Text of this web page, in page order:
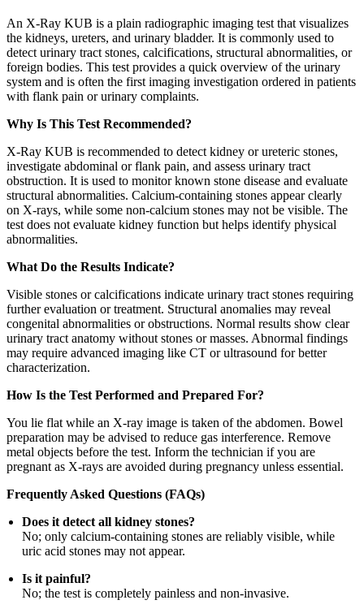
An X-Ray KUB is a plain radiographic imaging test that visualizes
the kidneys, ureters, and urinary bladder. It is commonly used to
detect urinary tract stones, calcifications, structural abnormalities, or
foreign bodies. This test provides a quick overview of the urinary
system and is often the first imaging investigation ordered in patients
with flank pain or urinary complaints.
Why Is This Test Recommended?
X-Ray KUB is recommended to detect kidney or ureteric stones,
investigate abdominal or flank pain, and assess urinary tract
obstruction. It is used to monitor known stone disease and evaluate
structural abnormalities. Calcium-containing stones appear clearly
on X-rays, while some non-calcium stones may not be visible. The
test does not evaluate kidney function but helps identify physical
abnormalities.
What Do the Results Indicate?
Visible stones or calcifications indicate urinary tract stones requiring
further evaluation or treatment. Structural anomalies may reveal
congenital abnormalities or obstructions. Normal results show clear
urinary tract anatomy without stones or masses. Abnormal findings
may require advanced imaging like CT or ultrasound for better
characterization.
How Is the Test Performed and Prepared For?
You lie flat while an X-ray image is taken of the abdomen. Bowel
preparation may be advised to reduce gas interference. Remove
metal objects before the test. Inform the technician if you are
pregnant as X-rays are avoided during pregnancy unless essential.
Frequently Asked Questions (FAQs)
Does it detect all kidney stones?
No; only calcium-containing stones are reliably visible, while
uric acid stones may not appear.
Is it painful?
No; the test is completely painless and non-invasive.